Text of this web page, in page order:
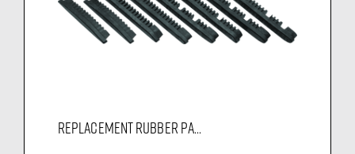
REPLACEMENT RUBBER PA...